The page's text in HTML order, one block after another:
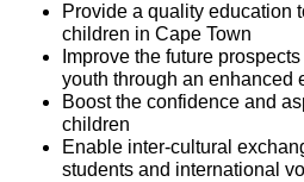
Provide a quality education
children in Cape Town
Improve the future
youth through an enhanced
Boost the confidence and
children
Enable inter-cultural
students and international